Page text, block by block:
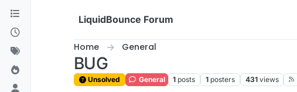
Skip to content
LiquidBounce Forum
Home General
BUG
Unsolved General 1 posts 1 posters 431 views